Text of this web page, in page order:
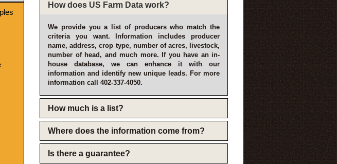
How does US Farm Data work?
We provide you a list of producers who match the
criteria you want. Information includes producer
name, address, crop type, number of acres, livestock,
number of head, and much more. If you have an in-
house database, we can enhance it with our
information and identify new unique leads. For more
information call 402-337-4050.
How much is a list?
Where does the information come from?
Is there a guarantee?